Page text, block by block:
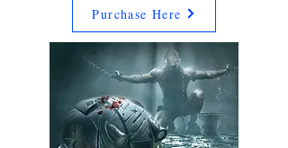
Purchase Here